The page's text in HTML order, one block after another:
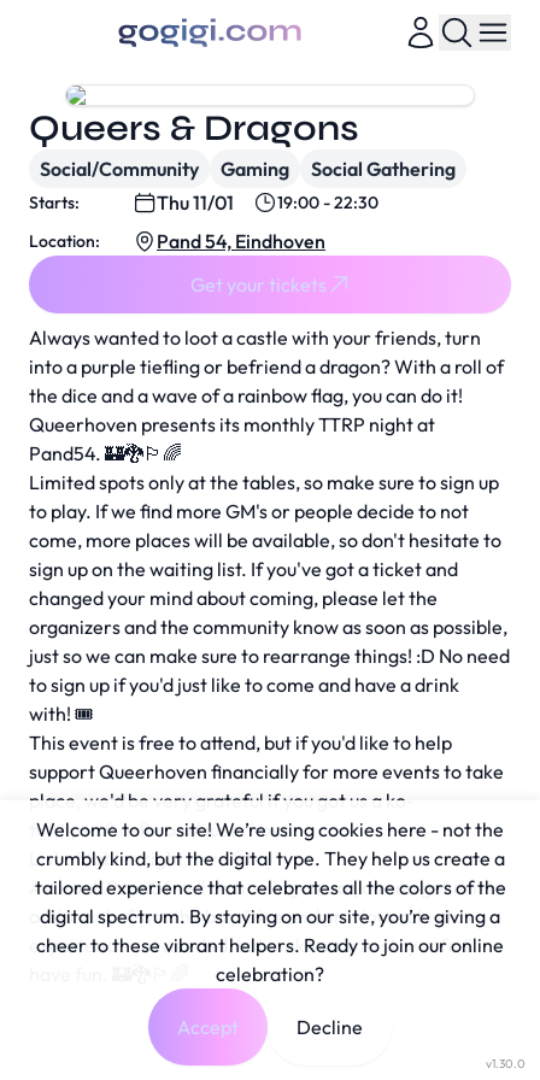
Always wanted to loot a castle with your friends, turn
into a purple tiefling or befriend a dragon? With a roll of
the dice and a wave of a rainbow flag, you can do it!
Queerhoven presents its monthly TTRP night at
Pand54. 🏰🐉🏳️‍🌈
Limited spots only at the tables, so make sure to sign up
to play. If we find more GM's or people decide to not
come, more places will be available, so don't hesitate to
sign up on the waiting list. If you've got a ticket and
changed your mind about coming, please let the
organizers and the community know as soon as possible,
just so we can make sure to rearrange things! :D No need
to sign up if you'd just like to come and have a drink
with! 🎟️
This event is free to attend, but if you'd like to help
support Queerhoven financially for more events to take
place, we'd be very grateful if you got us a ko-
fi:https://ko-fi.com/queerhoven
List of tables right here🎲
As usual, Pand54 will be hosting us, so you can get drinks
and snacks from the bar. Dice and previous role play
experience not needed, but make sure to stay safe &
Queers & Dragons
Social/Community Gaming Social Gathering
Starts: Thu 11/01
19:00 - 22:30
Location:
Pand 54, Eindhoven
Get your tickets
v1.30.0
Welcome to our site! We’re using cookies here - not the
crumbly kind, but the digital type. They help us create a
tailored experience that celebrates all the colors of the
digital spectrum. By staying on our site, you’re giving a
cheer to these vibrant helpers. Ready to join our online
celebration?
Accept Decline